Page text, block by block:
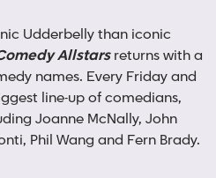
Udderbelly than iconic
Allstarsreturns with a
names. Every Friday and
line-up of comedians,
Joanne McNally, John
Phil Wang and Fern Brady.